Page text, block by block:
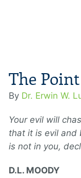
The
By Dr. Erwin W.
Your evil will
that it is evil and
is not in you,
D.L. MOODY